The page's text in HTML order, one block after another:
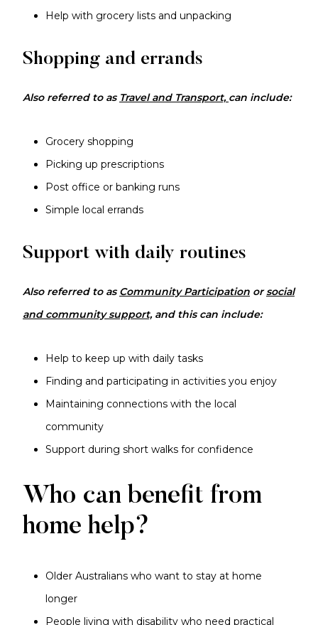
Help with grocery lists and unpacking
Shopping and errands
Also referred to as Travel and Transport, can include:
Grocery shopping
Picking up prescriptions
Post office or banking runs
Simple local errands
Support with daily routines
Also referred to asCommunity Participation orsocial
and community support,and thiscan include:
Help to keep up with daily tasks
Finding and participating in activities you enjoy
Maintaining connections with the local
community
Support during short walks for confidence
Who can benefit from
home help?
Older Australians who want to stay at home
longer
People living with disability who need practical